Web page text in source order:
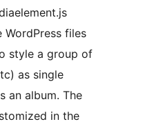
files
style a group of
as single
an album. The
in the